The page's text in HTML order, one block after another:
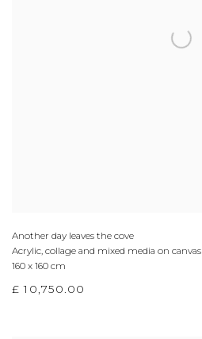
Another day leaves the cove
Acrylic, collage and mixed media on canvas
160 x 160 cm
£ 10,750.00